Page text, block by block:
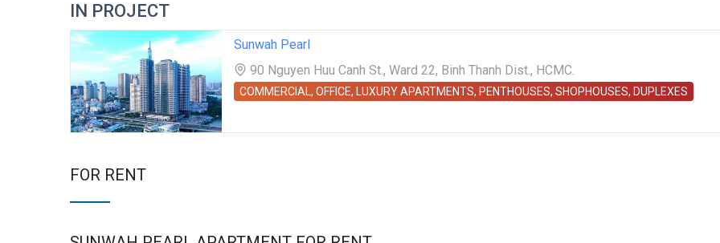
IN PROJECT
Sunwah Pearl
90 Nguyen Huu Canh St., Ward 22, Binh Thanh Dist., HCMC.
COMMERCIAL, OFFICE, LUXURY APARTMENTS, PENTHOUSES, SHOPHOUSES, DUPLEXES
FOR RENT